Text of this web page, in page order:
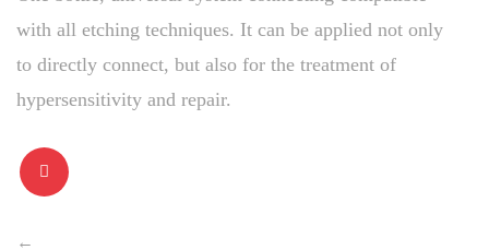
with all etching techniques. It can be applied not only
to directly connect, but also for the treatment of
hypersensitivity and repair.
←